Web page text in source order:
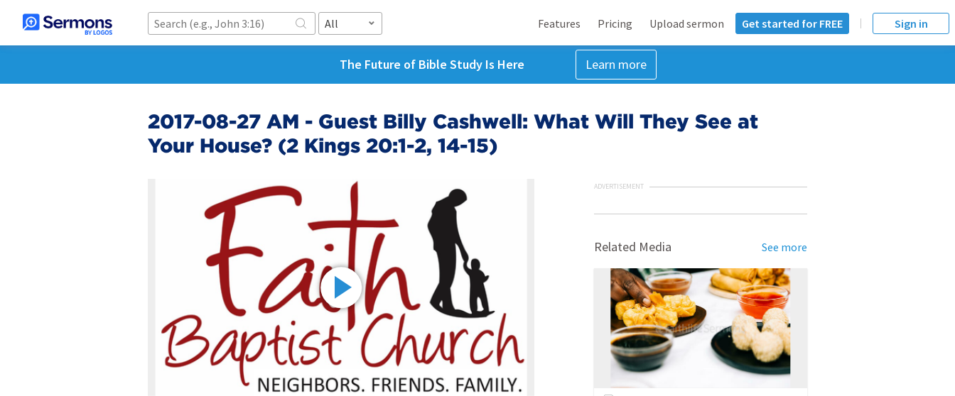
All Features Pricing Upload sermon Get started for FREE Sign in
The Future of Bible Study Is Here Learn more
2017-08-27 AM - Guest Billy Cashwell: What Will They See at
Your House? (2 Kings 20:1-2, 14-15)
ADVERTISEMENT
Related Media See more